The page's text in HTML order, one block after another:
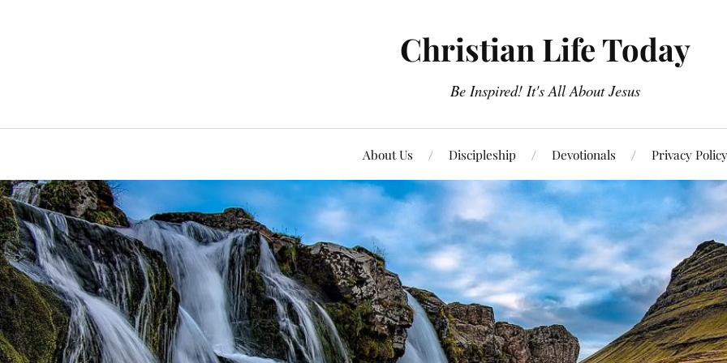
Christian Life Today
Be Inspired! It's All About Jesus
About Us Discipleship Devotionals Privacy Policy